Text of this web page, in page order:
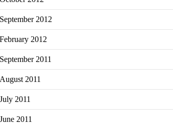
September 2012
February 2012
September 2011
August 2011
July 2011
June 2011